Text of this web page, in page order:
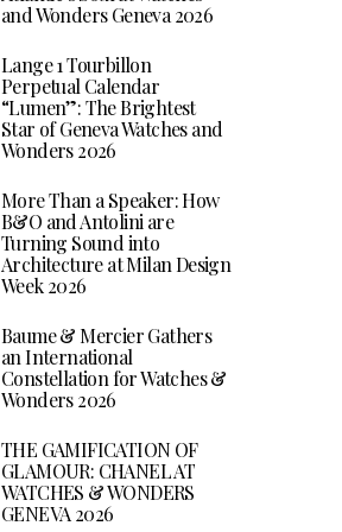
and Wonders Geneva 2026
Lange 1 Tourbillon
Perpetual Calendar
“Lumen”: The Brightest
Star of Geneva Watches and
Wonders 2026
More Than a Speaker: How
B&O and Antolini are
Turning Sound into
Architecture at Milan Design
Week 2026
Baume & Mercier Gathers
an International
Constellation for Watches &
Wonders 2026
THE GAMIFICATION OF
GLAMOUR: CHANEL AT
WATCHES & WONDERS
GENEVA 2026